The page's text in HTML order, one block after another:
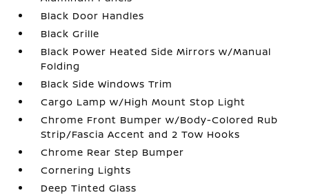
Black Door Handles
Black Grille
Black Power Heated Side Mirrors w/Manual
Folding
Black Side Windows Trim
Cargo Lamp w/High Mount Stop Light
Chrome Front Bumper w/Body-Colored Rub
Strip/Fascia Accent and 2 Tow Hooks
Chrome Rear Step Bumper
Cornering Lights
Deep Tinted Glass